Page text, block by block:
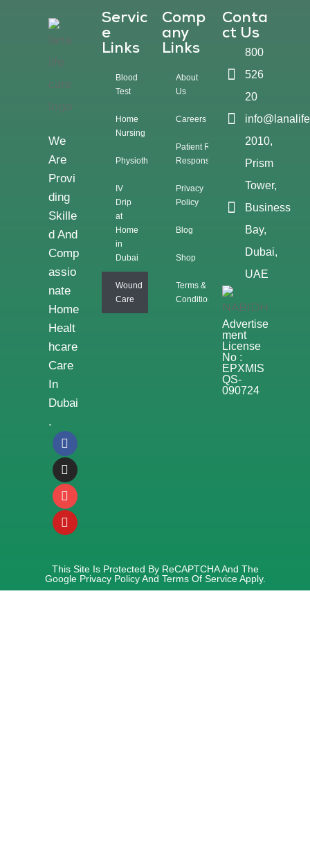
We
Are
Provi
Ding
Skille
D And
Comp
Assio
Nate
Home
Healt
Hcare
Care
In
Dubai
.
Servic
E
Links
Blood
Test
Home
Nursing
Physiotherapy
IV
Drip
at
Home
in
Dubai
Wound
Care
Comp
Any
Links
About
Us
Careers
Patient Rights &
Responsibilities
Privacy
Policy
Blog
Shop
Terms &
Conditions
Conta
Ct Us
800
526
20
2010,
Prism
Tower,
Business
Bay,
Dubai,
UAE
Advertise
Ment
License
No :
EPXMIS
QS-
090724
This Site Is Protected By ReCAPTCHA And The
Google Privacy PolicyAnd Terms Of ServiceApply.